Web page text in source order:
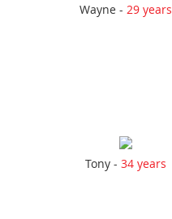
Wayne - 29 years
Tony - 34 years